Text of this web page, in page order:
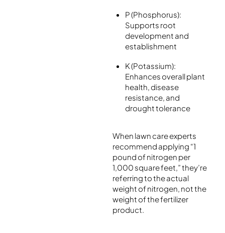
P (Phosphorus):
Supports root
development and
establishment
K (Potassium):
Enhances overall plant
health, disease
resistance, and
drought tolerance
When lawn care experts
recommend applying “1
pound of nitrogen per
1,000 square feet,” they’re
referring to the actual
weight of nitrogen, not the
weight of the fertilizer
product.